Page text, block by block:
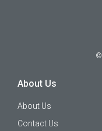
©
About Us
About Us
Contact Us